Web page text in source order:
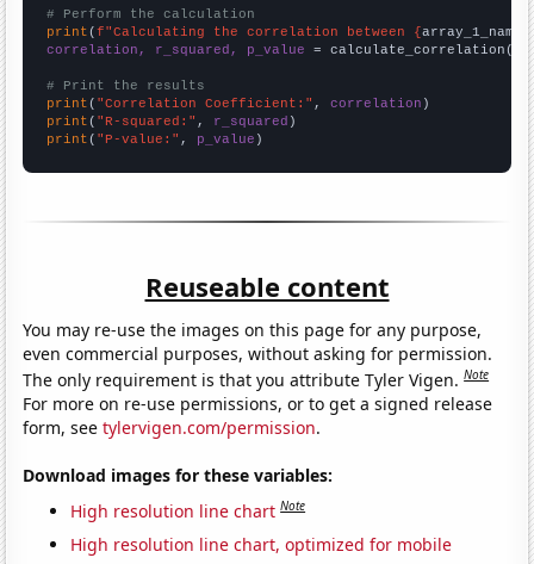
# Perform the calculation
print (f"Calculating the correlation between {array_1_name
correlation, r_squared, p_value = calculate_correlation(
# Print the results
print ( "Correlation Coefficient:" , correlation
print ( "R-squared:" , r_squared
print ( "P-value:" , p_value )
Reuseable content
You may re-use the images on this page for any purpose,
even commercial purposes, without asking for permission.
The only requirement is that you attribute Tyler Vigen.Note
For more on re-use permissions, or to get a signed release
form, seetylervigen.com/permission.
Download images for these variables:
High resolution line chart Note
High resolution line chart, optimized for mobile